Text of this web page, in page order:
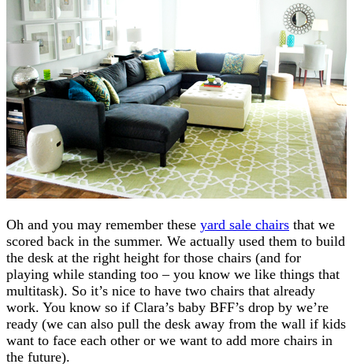
Oh and you may remember these yard sale chairs that we
scored back in the summer. We actually used them to build
the desk at the right height for those chairs (and for
playing while standing too – you know we like things that
multitask). So it’s nice to have two chairs that already
work. You know so if Clara’s baby BFF’s drop by we’re
ready (we can also pull the desk away from the wall if kids
want to face each other or we want to add more chairs in
the future).